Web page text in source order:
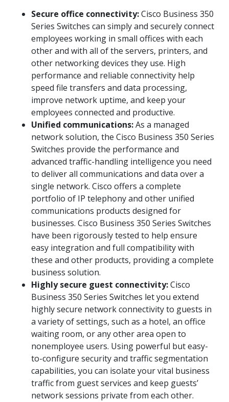
Secure office connectivity:Cisco Business 350
Series Switches can simply and securely connect
employees working in small offices with each
other and with all of the servers, printers, and
other networking devices they use. High
performance and reliable connectivity help
speed file transfers and data processing,
improve network uptime, and keep your
employees connected and productive.
Unified communications:As a managed
network solution, the Cisco Business 350 Series
Switches provide the performance and
advanced traffic-handling intelligence you need
to deliver all communications and data over a
single network. Cisco offers a complete
portfolio of IP telephony and other unified
communications products designed for
businesses. Cisco Business 350 Series Switches
have been rigorously tested to help ensure
easy integration and full compatibility with
these and other products, providing a complete
business solution.
Highly secure guest connectivity:Cisco
Business 350 Series Switches let you extend
highly secure network connectivity to guests in
a variety of settings, such as a hotel, an office
waiting room, or any other area open to
nonemployee users. Using powerful but easy-
to-configure security and traffic segmentation
capabilities, you can isolate your vital business
traffic from guest services and keep guests’
network sessions private from each other.